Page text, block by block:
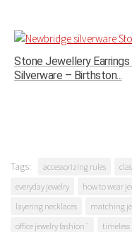
Stone Jewellery
Silverware – Birthston...
Tags: accessorizing rules
everyday jewelry
how to wear
layering necklaces
matching
office jewelry fashion`
timeless